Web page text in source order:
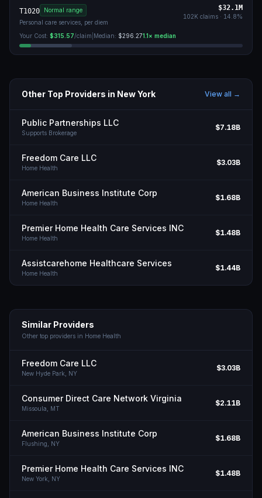
T1020
Normal range
Personal care services, per diem
$32.1M
102K claims · 14.8%
Your Cost: $315.57/claim Median: $296.271.1× median
Other Top Providers in New York View all →
Public Partnerships LLC
Supports Brokerage
$7.18B
Freedom Care LLC
Home Health
$3.03B
American Business Institute Corp
Home Health
$1.68B
Premier Home Health Care Services INC
Home Health
$1.48B
Assistcarehome Healthcare Services
Home Health
$1.44B
Similar Providers
Other top providers in Home Health
Freedom Care LLC
New Hyde Park, NY
$3.03B
Consumer Direct Care Network Virginia
Missoula, MT
$2.11B
American Business Institute Corp
Flushing, NY
$1.68B
Premier Home Health Care Services INC
New York, NY
$1.48B